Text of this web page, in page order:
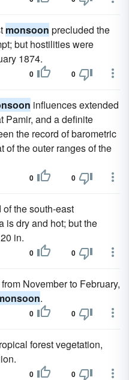
monsoon precluded the
but hostilities were
1874.
0 0
influences extended
Pamir, and a definite
the record of barometric
of the outer ranges of the
0 0
the south-east
is dry and hot; but the
in.
0 0
November to February,
.
0 0
forest vegetation,
0 0